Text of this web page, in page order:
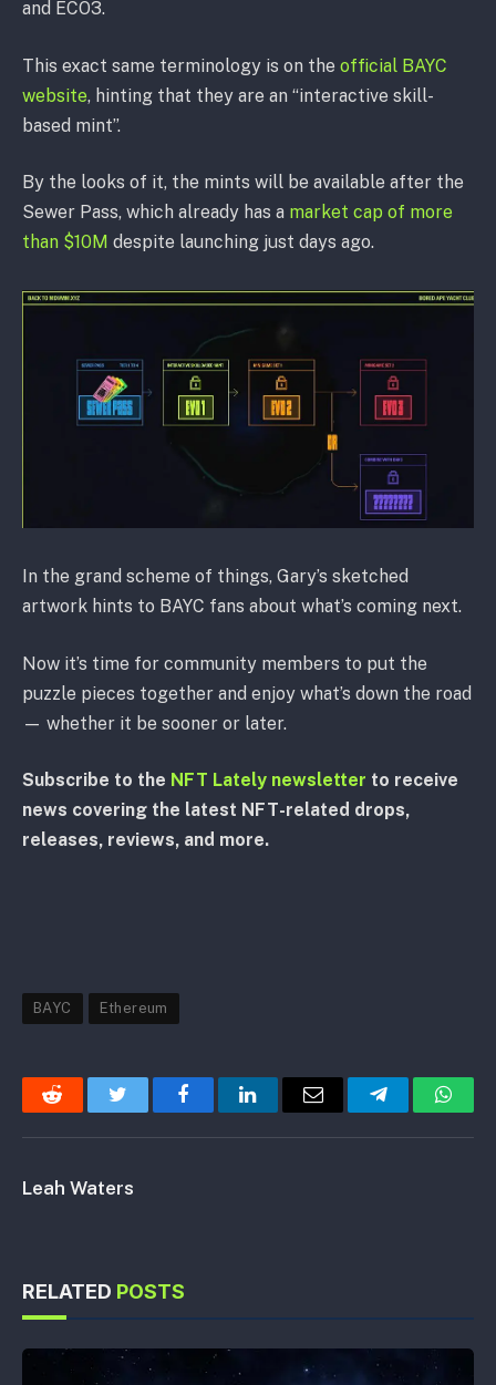
and ECO3.
This exact same terminology is on the official BAYC
website, hinting that they are an “interactive skill-
based mint”.
By the looks of it, the mints will be available after the
Sewer Pass, which already has a market cap of more
than $10M despite launching just days ago.
In the grand scheme of things, Gary’s sketched
artwork hints to BAYC fans about what’s coming next.
Now it’s time for community members to put the
puzzle pieces together and enjoy what’s down the road
— whether it be sooner or later.
Subscribe to the NFT Lately newsletter to receive
news covering the latest NFT-related drops,
releases, reviews, and more.
BAYC Ethereum
Reddit Twitter FacebookLinkedInEmail Telegram
Leah Waters
RELATED POSTS